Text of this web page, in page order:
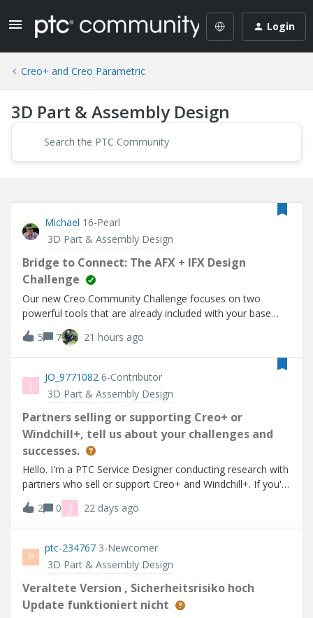
Login
Creo+ and Creo Parametric
3D Part & Assembly Design
Michael 16-Pearl
3D Part & Assembly Design
Bridge to Connect: The AFX + IFX Design
Challenge
Our new Creo Community Challenge focuses on two
powerful tools that are already included with your base
Creo installation: the Advanced Framework Extension (AFX)
and the Intelligent Fastener Extension (IFX). What the
Challenge Is AboutAFX (Advanced Framework Extension)
helps you quickly design structural frameworks using
standard steel and aluminum profiles. It simplifies the
creation of frames, supports, and welded assemblies, and
makes it easy to modify your design as it develops. IFX
(Intelligent Fastener Extension) lets you insert industry-
standard fasteners such as bolts, nuts, washers, and
screws, with automatic hole creation and intelligent
placement. It ensures that your fasteners fit correctly and
that your assemblies look realistic and complete. The
challenge is to combine AFX and IFX to design something
practical, creative, or just plain fun. The goal is to show
realistic structural assemblies with automated
intelligence. C
5 7 21 hours ago
J
JO_9771082 6-Contributor
3D Part & Assembly Design
Partners selling or supporting Creo+ or
Windchill+, tell us about your challenges and
successes.
Hello. I'm a PTC Service Designer conducting research with
partners who sell or support Creo+ and Windchill+. If you'd
be willing to share your experiences, please provide your
contact email.
2 0 J 22 days ago
P
ptc-234767 3-Newcomer
3D Part & Assembly Design
Veraltete Version , Sicherheitsrisiko hoch
Update funktioniert nicht